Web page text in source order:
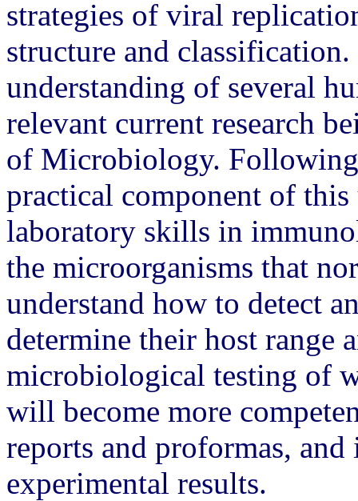
strategies of viral
structure and
understanding of several
relevant current research
of Microbiology.
practical component of
laboratory skills in
the microorganisms that
understand how to detect
determine their host range
microbiological testing of
will become more
reports and proformas,
experimental results.